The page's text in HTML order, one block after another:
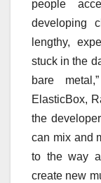
people
developing
lengthy,
stuck in the
bare
ElasticBox,
the
can mix and
to the way
create new